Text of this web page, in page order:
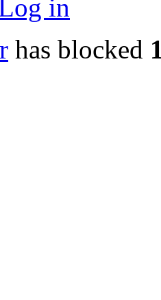
Log in
has blocked